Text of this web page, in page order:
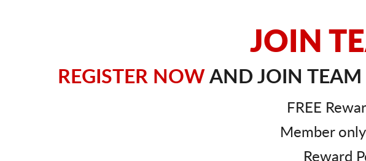
JOIN
REGISTER NOW AND JOIN TEAM
FREE
Member
Reward